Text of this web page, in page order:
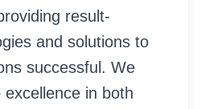
result-
and solutions to
successful. We
in both